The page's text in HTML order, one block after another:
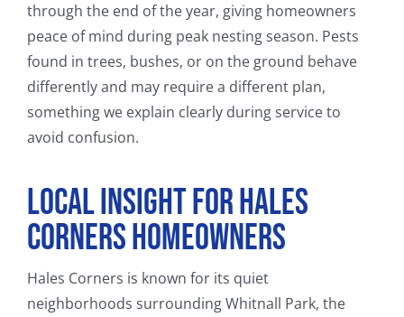
through the end of the year, giving homeowners
peace of mind during peak nesting season. Pests
found in trees, bushes, or on the ground behave
differently and may require a different plan,
something we explain clearly during service to
avoid confusion.
Local Insight for Hales
Corners Homeowners
Hales Corners is known for its quiet
neighborhoods surrounding Whitnall Park, the